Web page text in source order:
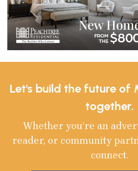
Let's build the future of
together.
Whether you’re an
reader, or community
connect.